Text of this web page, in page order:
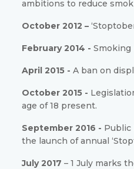
ambitions to reduce
October 2012 –
February 2014 - Smoking
April 2015 - A ban on
October 2015 -
age of 18 present.
September 2016 - Public
the launch of annual
July 2017 – 1 July marks